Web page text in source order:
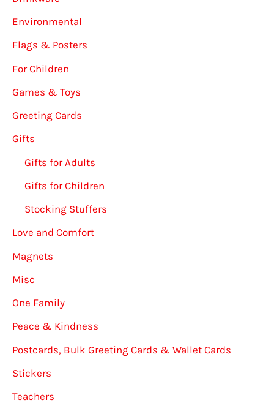
Environmental
Flags & Posters
For Children
Games & Toys
Greeting Cards
Gifts
Gifts for Adults
Gifts for Children
Stocking Stuffers
Love and Comfort
Magnets
Misc
One Family
Peace & Kindness
Postcards, Bulk Greeting Cards & Wallet Cards
Stickers
Teachers